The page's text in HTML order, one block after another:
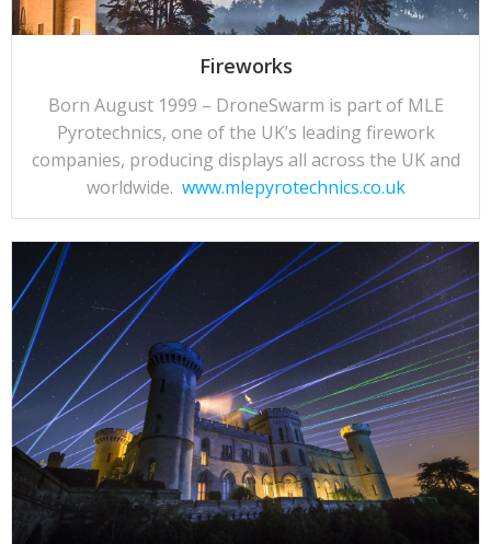
Fireworks
Born August 1999 – DroneSwarm is part of MLE
Pyrotechnics, one of the UK’s leading firework
companies, producing displays all across the UK and
worldwide. www.mlepyrotechnics.co.uk